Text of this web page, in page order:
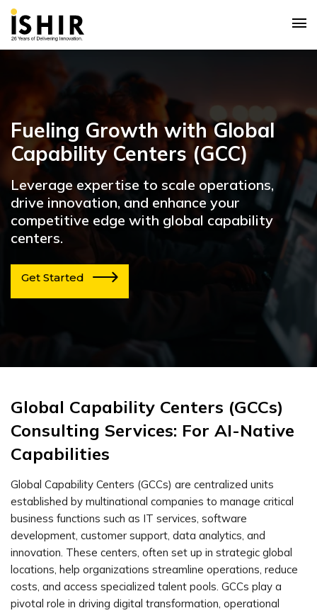
Fueling Growth with Global
Capability Centers (GCC)
Leverage expertise to scale operations,
drive innovation, and enhance your
competitive edge with global capability
centers.
Get Started
Global Capability Centers (GCCs)
Consulting Services: For AI-Native
Capabilities
Global Capability Centers (GCCs) are centralized units
established by multinational companies to manage critical
business functions such as IT services, software
development, customer support, data analytics, and
innovation. These centers, often set up in strategic global
locations, help organizations streamline operations, reduce
costs, and access specialized talent pools. GCCs play a
pivotal role in driving digital transformation, operational